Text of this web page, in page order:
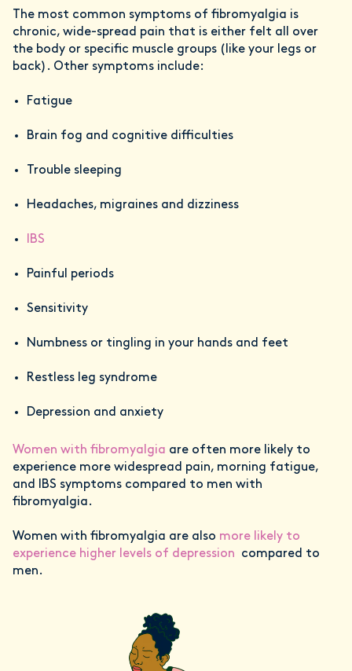
The most common symptoms of fibromyalgia is
chronic, wide-spread pain that is either felt all over
the body or specific muscle groups (like your legs or
back). Other symptoms include:
Fatigue
Brain fog and cognitive difficulties
Trouble sleeping
Headaches, migraines and dizziness
IBS
Painful periods
Sensitivity
Numbness or tingling in your hands and feet
Restless leg syndrome
Depression and anxiety
Women with fibromyalgia are often more likely to
experience more widespread pain, morning fatigue,
and IBS symptoms compared to men with
fibromyalgia.
Women with fibromyalgia are also more likely to
experience higher levels of depression compared to
men.